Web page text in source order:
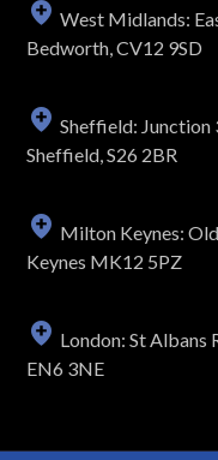
West Midlands:
Bedworth, CV12 9SD
Sheffield: Junction
Sheffield, S26 2BR
Milton Keynes:
Keynes MK12 5PZ
London: St Albans
EN6 3NE